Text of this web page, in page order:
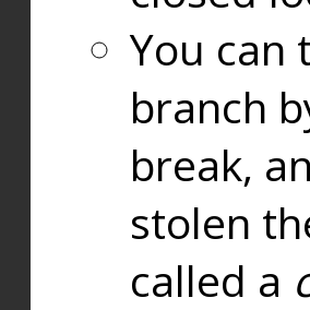
You can
branch
break,
stolen
called a